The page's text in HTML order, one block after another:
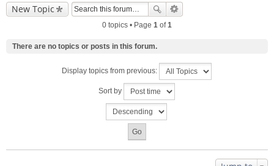
New Topic
0 topics • Page 1 of1
There are no topics or posts in this forum.
Display topics from previous:
Sort by